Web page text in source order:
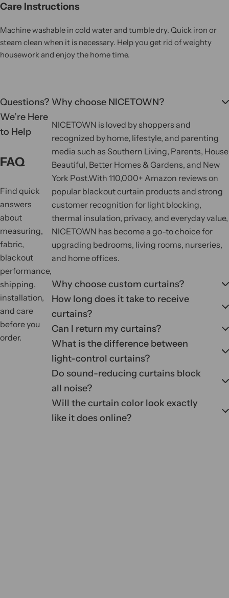
Care Instructions
Machine washable in cold water and tumble dry. Quick iron or
steam clean when it is necessary. Help you get rid of weighty
housework and enjoy the home time.
Questions?
We’re Here
to Help
FAQ
Find quick
answers
about
measuring,
fabric,
blackout
performance,
shipping,
installation,
and care
before you
order.
Why choose NICETOWN?
NICETOWN is loved by shoppers and
recognized by home, lifestyle, and parenting
media such as Southern Living, Parents, House
Beautiful, Better Homes & Gardens, and New
York Post.With 110,000+ Amazon reviews on
popular blackout curtain products and strong
customer recognition for light blocking,
thermal insulation, privacy, and everyday value,
NICETOWN has become a go-to choice for
upgrading bedrooms, living rooms, nurseries,
and home offices.
Why choose custom curtains?
How long does it take to receive
curtains?
Can I return my curtains?
What is the difference between
light-control curtains?
Do sound-reducing curtains block
all noise?
Will the curtain color look exactly
like it does online?